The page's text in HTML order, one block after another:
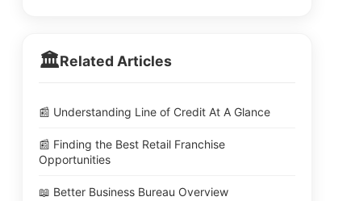
🏛️Related Articles
📰 Understanding Line of Credit At A Glance
📰 Finding the Best Retail Franchise
Opportunities
📖 Better Business Bureau Overview